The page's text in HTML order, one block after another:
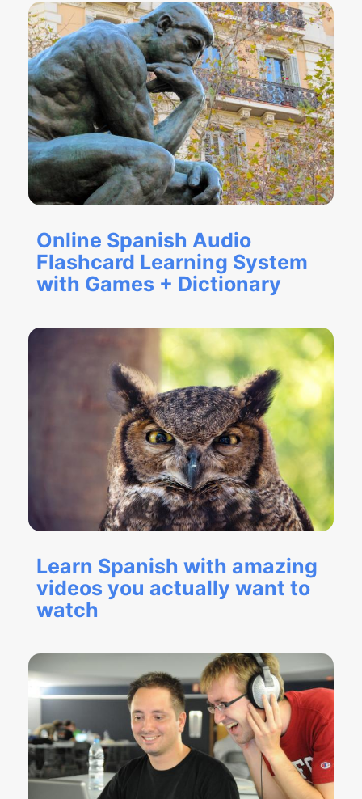
Online Spanish Audio
Flashcard Learning System
with Games + Dictionary
Learn Spanish with amazing
videos you actually want to
watch